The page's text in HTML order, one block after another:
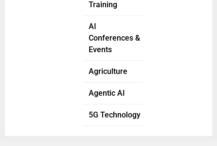
Training
AI
Conferences &
Events
Agriculture
Agentic AI
5G Technology